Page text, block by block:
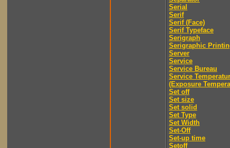
Serial
Serif
Serif (Face)
Serif Typeface
Serigraph
Serigraphic
Server
Service
Service Bureau
Service
(Exposure
Set off
Set size
Set solid
Set Type
Set Width
Set-Off
Set-up time
Setoff